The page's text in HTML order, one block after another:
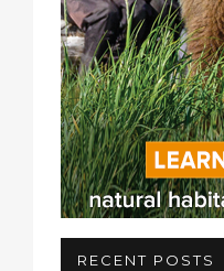
RECENT POSTS